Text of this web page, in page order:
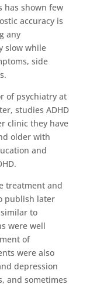
has shown few
accuracy is
any
slow while
side
of psychiatry at
studies ADHD
clinic they have
older with
and
treatment and
publish later
to
were well
of
were also
depression
and sometimes